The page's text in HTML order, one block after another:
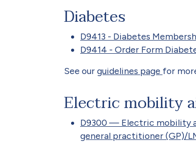
Diabetes
D9413 - Diabetes
D9414 - Order Form
See ourguidelines page for
Electric mobility
D9300 — Electric mobility
general practitioner (GP)/